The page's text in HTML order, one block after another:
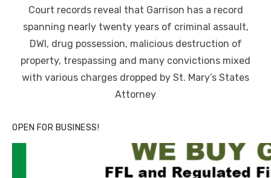
Court records reveal that Garrison has a record
spanning nearly twenty years of criminal assault,
DWI, drug possession, malicious destruction of
property, trespassing and many convictions mixed
with various charges dropped by St. Mary’s States
Attorney
OPEN FOR BUSINESS!